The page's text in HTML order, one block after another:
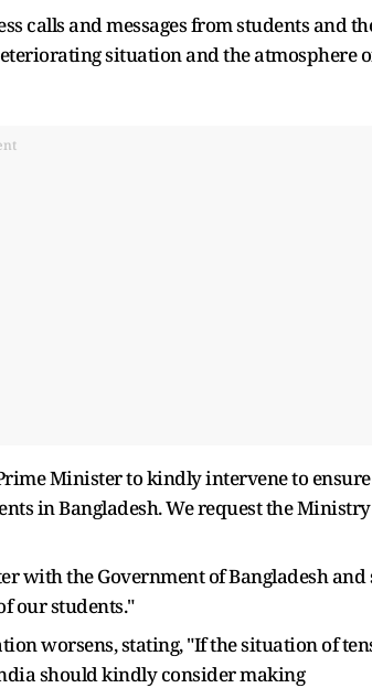
calls and messages from students and
situation and the atmosphere
Minister to kindly intervene to
in Bangladesh. We request the
with the Government of Bangladesh and
our students."
worsens, stating, "If the situation of
should kindly consider making